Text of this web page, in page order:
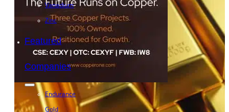
Vanadium
Zinc
Featured
Companies
Endurance
Gold